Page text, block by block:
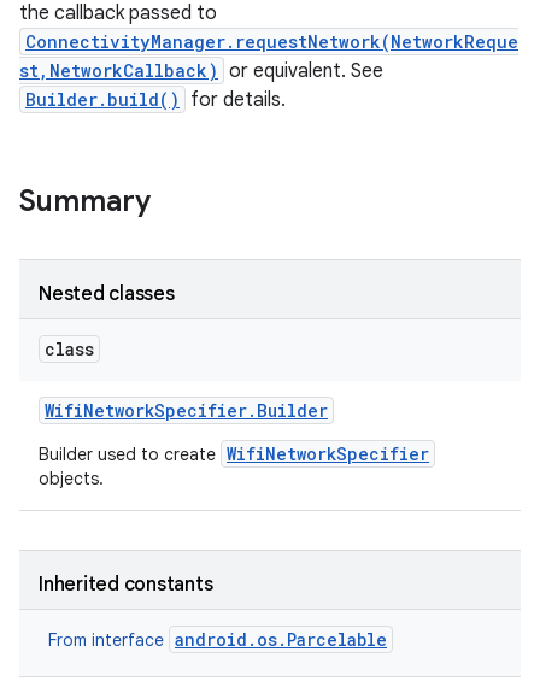
the callback passed to
ConnectivityManager.requestNetwork(NetworkReque
st,NetworkCallback) or equivalent. See
Builder.build() for details.
Summary
Nested classes
class
WifiNetworkSpecifier. Builder
Builder used to create WifiNetworkSpecifier
objects.
Inherited constants
From interface android.os.Parcelable